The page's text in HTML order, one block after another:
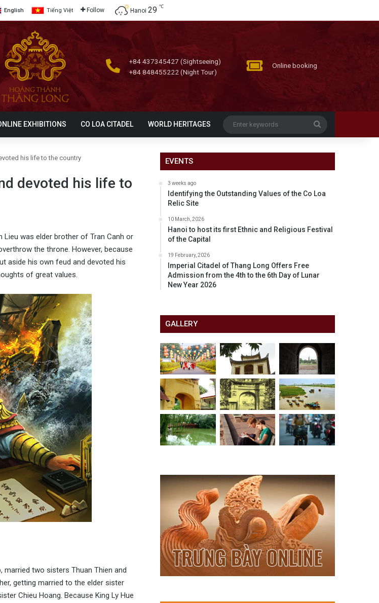
English Tiếng Việt Follow Hanoi 29 ℃
+84 437345427 (Sightseeing)
+84 848455222 (Night Tour)
Online booking
EXHIBITIONS CO LOA CITADEL WORLD HERITAGES
his life to the country
devoted his life to
Lieu was elder brother of Tran Canh or
the throne. However, because
aside his own feud and devoted his
of great values.
married two sisters Thuan Thien and
getting married to the elder sister
Chieu Hoang. Because King Ly Hue
EVENTS
3 weeks ago
Identifying the Outstanding Values of the Co Loa
Relic Site
10 March, 2026
Hanoi to host its first Ethnic and Religious Festival
of the Capital
19 February, 2026
Imperial Citadel of Thang Long Offers Free
Admission from the 4th to the 6th Day of Lunar
New Year 2026
GALLERY